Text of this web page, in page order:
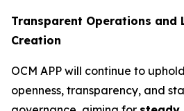
Transparent Operations and
Creation
OCM APP will continue to
openness, transparency, and